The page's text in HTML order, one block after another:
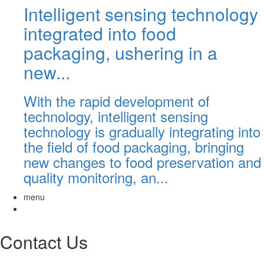
Intelligent sensing technology
integrated into food
packaging, ushering in a
new...
With the rapid development of
technology, intelligent sensing
technology is gradually integrating into
the field of food packaging, bringing
new changes to food preservation and
quality monitoring, an...
menu
Contact Us